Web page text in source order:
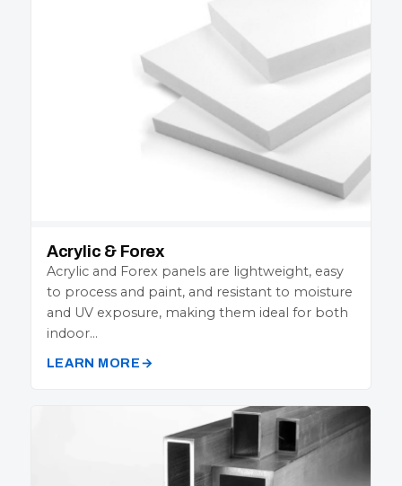
Acrylic & Forex
Acrylic and Forex panels are lightweight, easy
to process and paint, and resistant to moisture
and UV exposure, making them ideal for both
indoor…
LEARN MORE